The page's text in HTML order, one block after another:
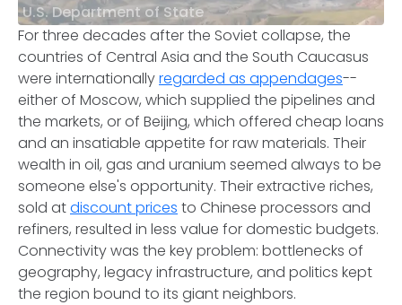
U.S. Department of State
For three decades after the Soviet collapse, the
countries of Central Asia and the South Caucasus
were internationallyregarded as appendages--
either of Moscow, which supplied the pipelines and
the markets, or of Beijing, which offered cheap loans
and an insatiable appetite for raw materials. Their
wealth in oil, gas and uranium seemed always to be
someone else's opportunity. Their extractive riches,
sold atdiscount prices to Chinese processors and
refiners, resulted in less value for domestic budgets.
Connectivity was the key problem: bottlenecks of
geography, legacy infrastructure, and politics kept
the region bound to its giant neighbors.